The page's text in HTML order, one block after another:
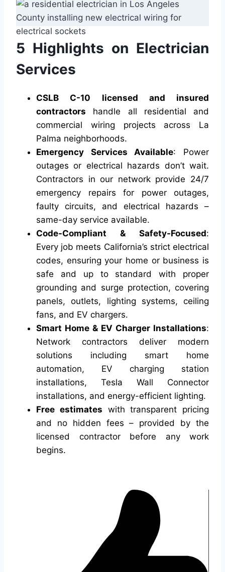
5 Highlights on Electrician
Services
CSLB C-10 licensed and insured
contractors handle all residential and
commercial wiring projects across La
Palma neighborhoods.
Emergency Services Available: Power
outages or electrical hazards don’t wait.
Contractors in our network provide 24/7
emergency repairs for power outages,
faulty circuits, and electrical hazards –
same-day service available.
Code-Compliant & Safety-Focused:
Every job meets California’s strict electrical
codes, ensuring your home or business is
safe and up to standard with proper
grounding and surge protection, covering
panels, outlets, lighting systems, ceiling
fans, and EV chargers.
Smart Home & EV Charger Installations:
Network contractors deliver modern
solutions including smart home
automation, EV charging station
installations, Tesla Wall Connector
installations, and energy-efficient lighting.
Free estimates with transparent pricing
and no hidden fees – provided by the
licensed contractor before any work
begins.